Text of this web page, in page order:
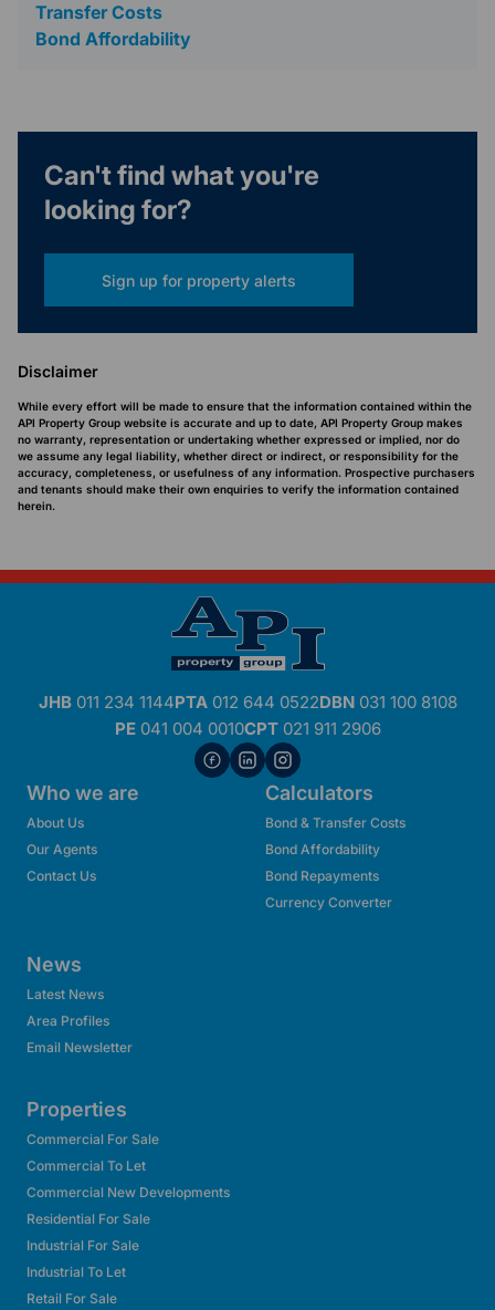
Transfer Costs
Bond Affordability
Can't find what you're
looking for?
Sign up for property alerts
Disclaimer
While every effort will be made to ensure that the information contained within the
API Property Group website is accurate and up to date, API Property Group makes
no warranty, representation or undertaking whether expressed or implied, nor do
we assume any legal liability, whether direct or indirect, or responsibility for the
accuracy, completeness, or usefulness of any information. Prospective purchasers
and tenants should make their own enquiries to verify the information contained
herein.
JHB011 234 1144PTA012 644 0522DBN031 100 8108
PE041 004 0010CPT021 911 2906
Who we are
About Us
Our Agents
Contact Us
Calculators
Bond & Transfer Costs
Bond Affordability
Bond Repayments
Currency Converter
News
Latest News
Area Profiles
Email Newsletter
Properties
Commercial For Sale
Commercial To Let
Commercial New Developments
Residential For Sale
Industrial For Sale
Industrial To Let
Retail For Sale